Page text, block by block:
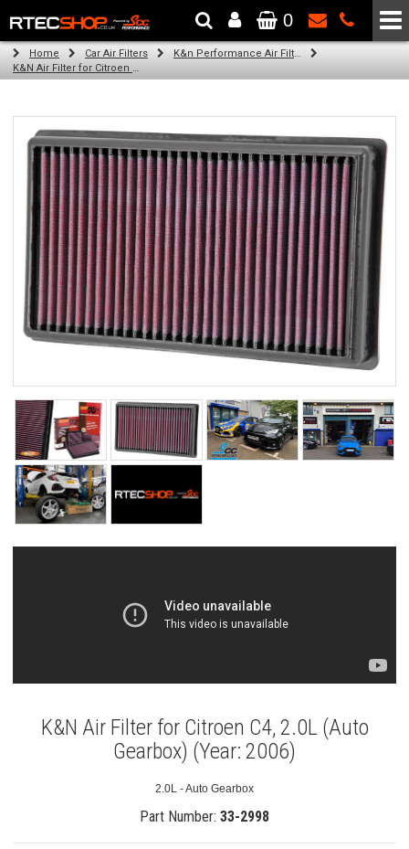
The Wheel & Tyre Specialists - Powered by SCC Performance
0
Home Car Air Filters
K&n Performance Air Filters
K&N Air Filter for Citroen C4, 2.0L (Auto Gearbox) (Year: 2006)
K&N Air Filter for Citroen C4, 2.0L (Auto
Gearbox) (Year: 2006)
2.0L - Auto Gearbox
Part Number: 33-2998